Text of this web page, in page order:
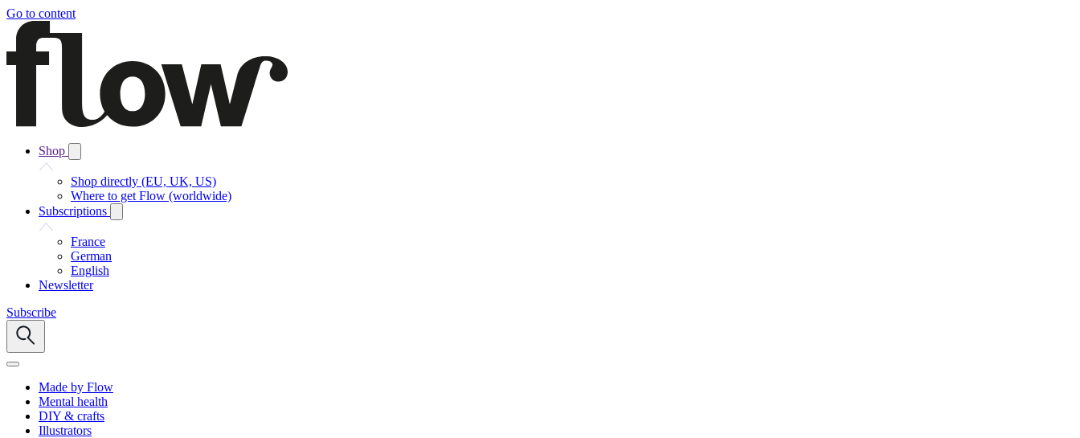
Go to content
Shop
Shop directly (EU, UK, US)
Where to get Flow (worldwide)
Subscriptions
France
German
English
Newsletter
Subscribe
Made by Flow
Mental health
DIY & crafts
Illustrators